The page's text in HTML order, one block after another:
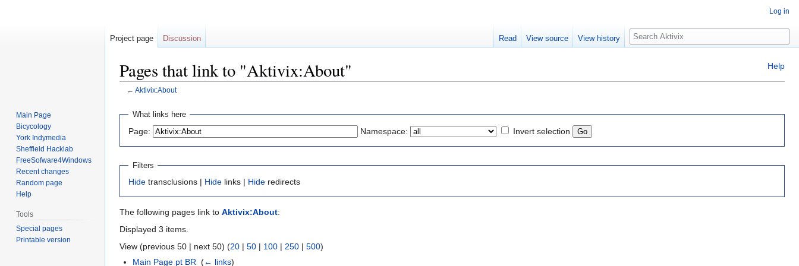
Help
Pages that link to "Aktivix:About"
← Aktivix:About
Jump
navigation
Jump
search
What links here
Page: Namespace: Invert selection
Filters
Hide transclusions | Hide links | Hide redirects
The following pages link to Aktivix:About:
Displayed 3 items.
View (previous 50 | next 50) (20 | 50 | 100 | 250 | 500)
Main Page pt BR ‎(← links)
Log in
Project page Discussion Read View source View history
Search
Main Page
Bicycology
York Indymedia
Sheffield Hacklab
FreeSofware4Windows
Recent changes
Random page
Help
Tools
Special pages
Printable version